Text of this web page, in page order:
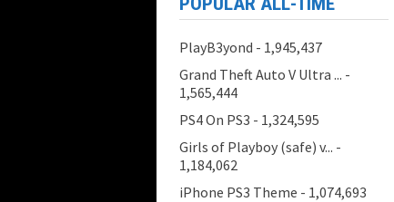
PlayB3yond - 1,945,437
Grand Theft Auto V Ultra ... -
1,565,444
PS4 On PS3 - 1,324,595
Girls of Playboy (safe) v... -
1,184,062
iPhone PS3 Theme - 1,074,693